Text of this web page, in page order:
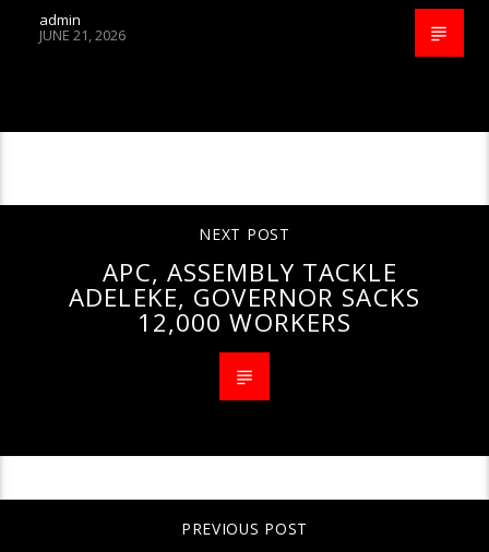
admin
JUNE 21, 2026
NEXT POST
APC, ASSEMBLY TACKLE
ADELEKE, GOVERNOR SACKS
12,000 WORKERS
PREVIOUS POST